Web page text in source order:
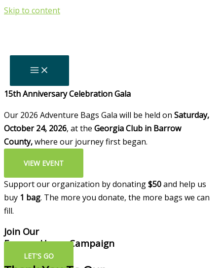
Skip to content
Upcoming
15th Anniversary Celebration Gala
Our 2026 Adventure Bags Gala will be held on Saturday,
October 24, 2026, at the Georgia Club in Barrow
County,where our journey first began.
VIEW EVENT
Support our organization by donating$50and help us
buy 1 bag. The more you donate, the more bags we can
fill.
Join Our
Forever Home Campaign
LET'S GO